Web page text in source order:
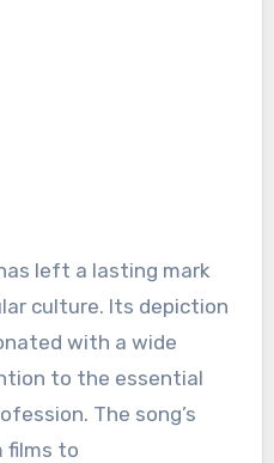
left a lasting mark
culture. Its depiction
with a wide
to the essential
The song’s
films to